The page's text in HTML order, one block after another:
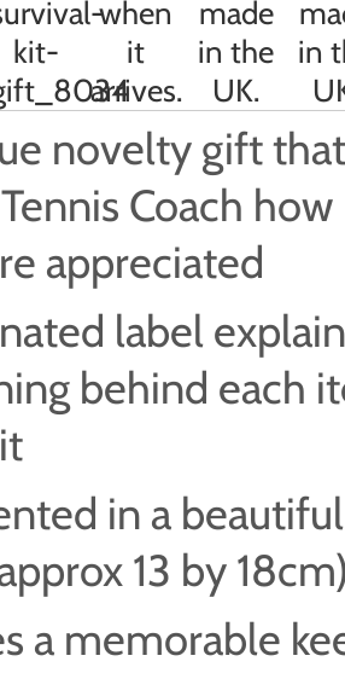
novelty gift
Coach
appreciated
label
behind each
in a
13 by
a memorable